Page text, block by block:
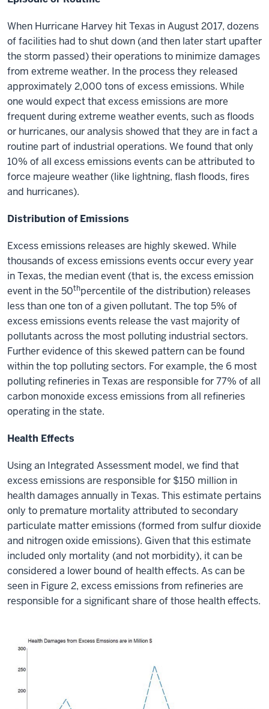
When Hurricane Harvey hit Texas in August 2017, dozens
of facilities had toshut down (and then laterstart upafter
the storm passed) their operations to minimize damages
from extreme weather. In the process they released
approximately 2,000 tons of excess emissions. While
one would expect that excess emissions are more
frequent during extreme weather events, such as floods
or hurricanes, our analysis showed that they are in fact a
routine part of industrial operations. We found that only
10% of all excess emissions events can be attributed to
force majeure weather (like lightning, flash floods, fires
and hurricanes).
Distribution of Emissions
Excess emissions releases are highly skewed. While
thousands of excess emissions events occur every year
in Texas, the median event (that is, the excess emission
event in the 50thpercentile of the distribution) releases
less than one ton of a given pollutant. The top 5% of
excess emissions events release the vast majority of
pollutants across the most polluting industrial sectors.
Further evidence of this skewed pattern can be found
within the top polluting sectors. For example, the 6 most
polluting refineries in Texas are responsible for 77% of all
carbon monoxide excess emissions from all refineries
operating in the state.
Health Effects
Using an Integrated Assessment model, we find that
excess emissions are responsible for $150 million in
health damages annually in Texas. This estimate pertains
only to premature mortality attributed to secondary
particulate matter emissions (formed from sulfur dioxide
and nitrogen oxide emissions). Given that this estimate
included only mortality (and not morbidity), it can be
considered a lower bound of health effects. As can be
seen in Figure 2, excess emissions from refineries are
responsible for a significant share of those health effects.